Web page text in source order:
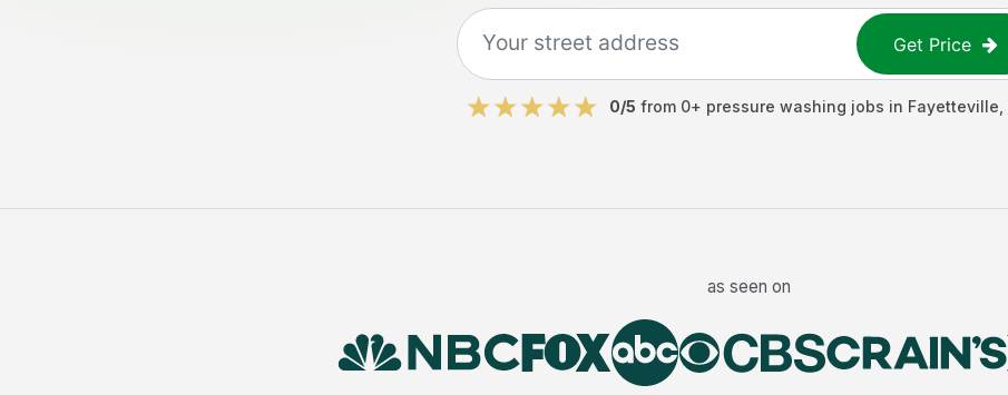
Get Price
0/5 from 0+ pressure washing jobs in Fayetteville
as seen on